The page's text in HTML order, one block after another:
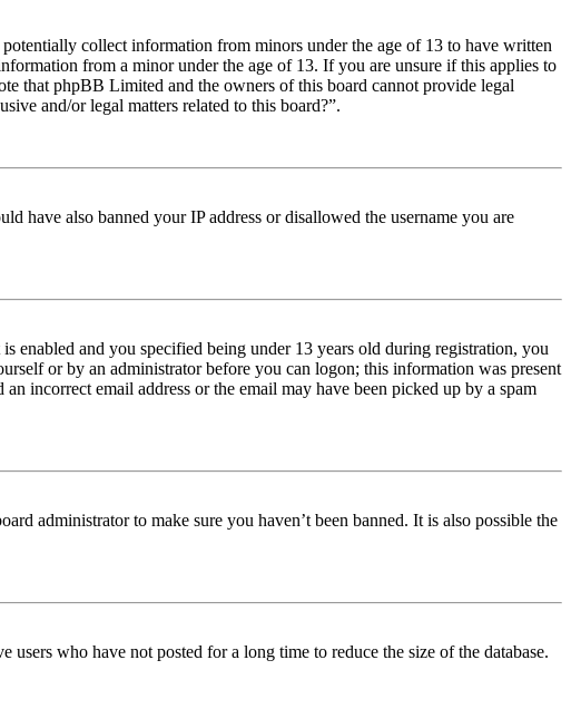
collect information from minors under the age of 13 to have written
from a minor under the age of 13. If you are unsure if this applies to
that phpBB Limited and the owners of this board cannot provide legal
and/or legal matters related to this board?”.
have also banned your IP address or disallowed the username you are
enabled and you specified being under 13 years old during registration, you
or by an administrator before you can logon; this information was present
incorrect email address or the email may have been picked up by a spam
administrator to make sure you haven’t been banned. It is also possible the
who have not posted for a long time to reduce the size of the database.